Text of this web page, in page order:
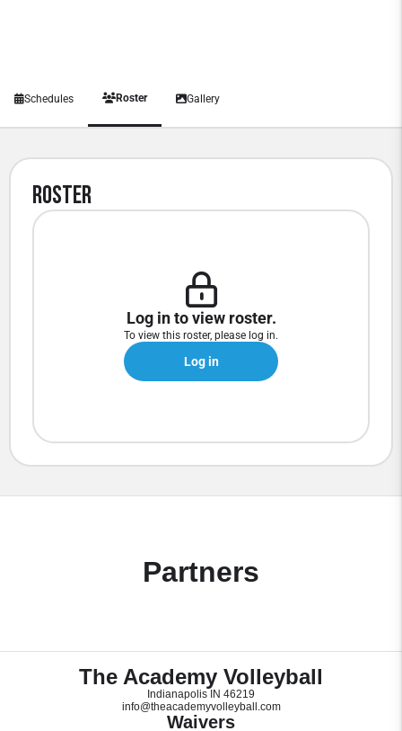
Schedules Roster Gallery
Roster
Log in to view roster.
To view this roster, please log in.
Log in
Partners
The Academy Volleyball
Indianapolis IN 46219
info@theacademyvolleyball.com
Waivers